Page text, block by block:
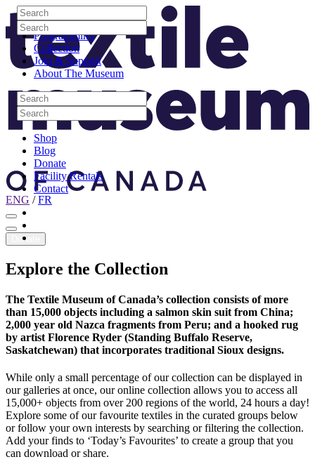
Skip to content
Visit
Programming
Collection
Join & Support
About The Museum
Search
Search
Search
Search
Shop
Blog
Donate
Facility Rentals
Contact
Youtube
Search
Search
Search
Search
Site Logo
ENG /FR
Donate
Explore the Collection
The Textile Museum of Canada’s collection consists of more
than 15,000 objects including a salmon skin suit from China;
2,000 year old Nazca fragments from Peru; and a hooked rug
by artist Florence Ryder (Standing Buffalo Reserve,
Saskatchewan) that incorporates traditional Sioux designs.
While only a small percentage of our collection can be displayed in
our galleries at once, our online collection allows you to access all
15,000+ objects from over 200 regions of the world, 24 hours a day!
Explore some of our favourite textiles in the curated groups below
or follow your own interests by searching or filtering the collection.
Add your finds to ‘Today’s Favourites’ to create a group that you
can download or share.